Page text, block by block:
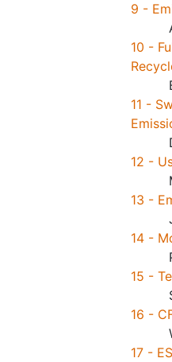
9 -
10 -
11 -
12 -
13 -
14 -
15 -
16 -
17 -